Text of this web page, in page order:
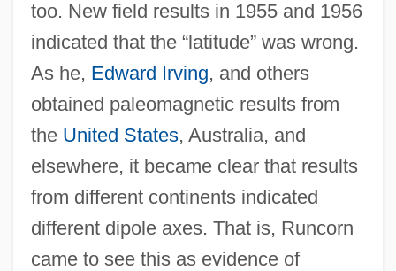
too. New field results in 1955 and 1956
indicated that the “latitude” was wrong.
As he, Edward Irving, and others
obtained paleomagnetic results from
the United States, Australia, and
elsewhere, it became clear that results
from different continents indicated
different dipole axes. That is, Runcorn
came to see this as evidence of